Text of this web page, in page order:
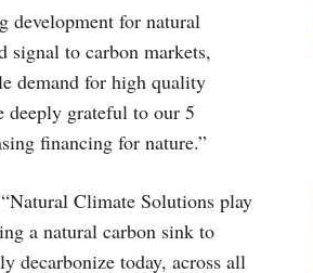
development for natural
signal to carbon markets,
demand for high quality
deeply grateful to our 5
financing for nature.”
Climate Solutions play
a natural carbon sink to
decarbonize today, across all